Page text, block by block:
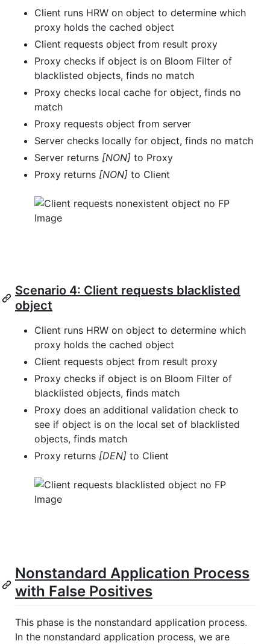
Client runs HRW on object to determine which
proxy holds the cached object
Client requests object from result proxy
Proxy checks if object is on Bloom Filter of
blacklisted objects, finds no match
Proxy checks local cache for object, finds no
match
Proxy requests object from server
Server checks locally for object, finds no match
Server returns [NON] to Proxy
Proxy returns [NON] to Client
Scenario 4: Client requests blacklisted
object
Client runs HRW on object to determine which
proxy holds the cached object
Client requests object from result proxy
Proxy checks if object is on Bloom Filter of
blacklisted objects, finds match
Proxy does an additional validation check to
see if object is on the local set of blacklisted
objects, finds match
Proxy returns [DEN] to Client
Nonstandard Application Process
with False Positives
This phase is the nonstandard application process.
In the nonstandard application process, we are